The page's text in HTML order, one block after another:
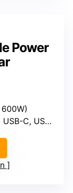
Power
C, USB-A, DC)